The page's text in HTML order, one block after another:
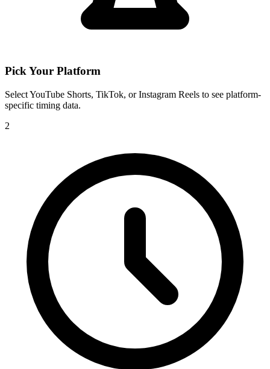
Pick Your Platform
Select YouTube Shorts, TikTok, or Instagram Reels to see platform-
specific timing data.
2